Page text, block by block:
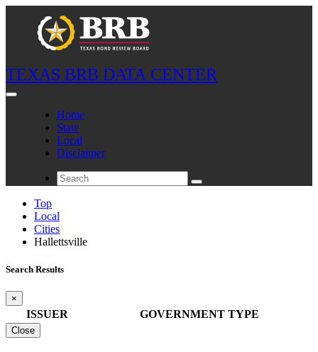
TEXAS BRB DATA CENTER
Home
State
Local
Disclaimer
Top
Local
Cities
Hallettsville
Search Results
×
ISSUER GOVERNMENT TYPE
Close